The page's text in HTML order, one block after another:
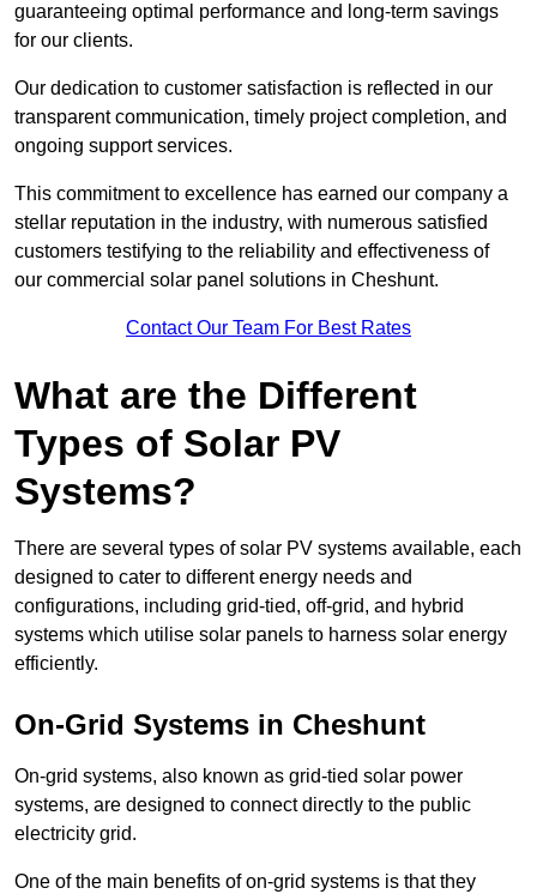
guaranteeing optimal performance and long-term savings
for our clients.
Our dedication to customer satisfaction is reflected in our
transparent communication, timely project completion, and
ongoing support services.
This commitment to excellence has earned our company a
stellar reputation in the industry, with numerous satisfied
customers testifying to the reliability and effectiveness of
our commercial solar panel solutions in Cheshunt.
Contact Our Team For Best Rates
What are the Different
Types of Solar PV
Systems?
There are several types of solar PV systems available, each
designed to cater to different energy needs and
configurations, including grid-tied, off-grid, and hybrid
systems which utilise solar panels to harness solar energy
efficiently.
On-Grid Systems in Cheshunt
On-grid systems, also known as grid-tied solar power
systems, are designed to connect directly to the public
electricity grid.
One of the main benefits of on-grid systems is that they